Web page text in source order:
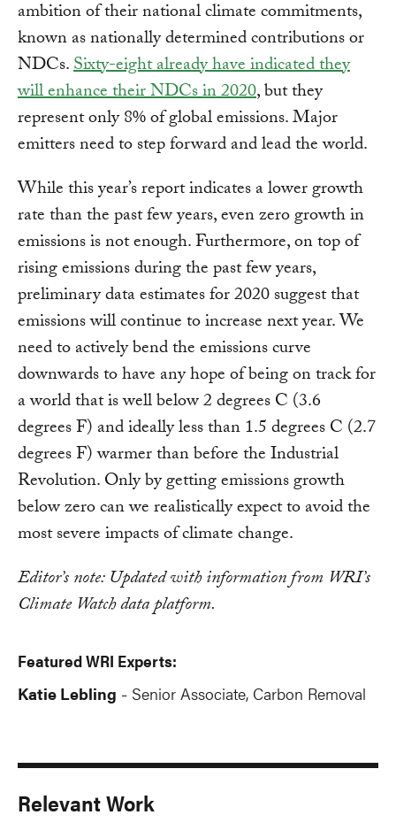
ambition of their national climate commitments,
known as nationally determined contributions or
NDCs.Sixty-eight already have indicated they
will enhance their NDCs in 2020, but they
represent only 8% of global emissions. Major
emitters need to step forward and lead the world.
While this year’s report indicates a lower growth
rate than the past few years, even zero growth in
emissions is not enough. Furthermore, on top of
rising emissions during the past few years,
preliminary data estimates for 2020 suggest that
emissions will continue to increase next year. We
need to actively bend the emissions curve
downwards to have any hope of being on track for
a world that is well below 2 degrees C (3.6
degrees F) and ideally less than 1.5 degrees C (2.7
degrees F) warmer than before the Industrial
Revolution. Only by getting emissions growth
below zero can we realistically expect to avoid the
most severe impacts of climate change.
Editor’s note: Updated with information from WRI’s
Climate Watch data platform.
Featured WRI Experts:
Katie Lebling - Senior Associate, Carbon Removal
Relevant Work